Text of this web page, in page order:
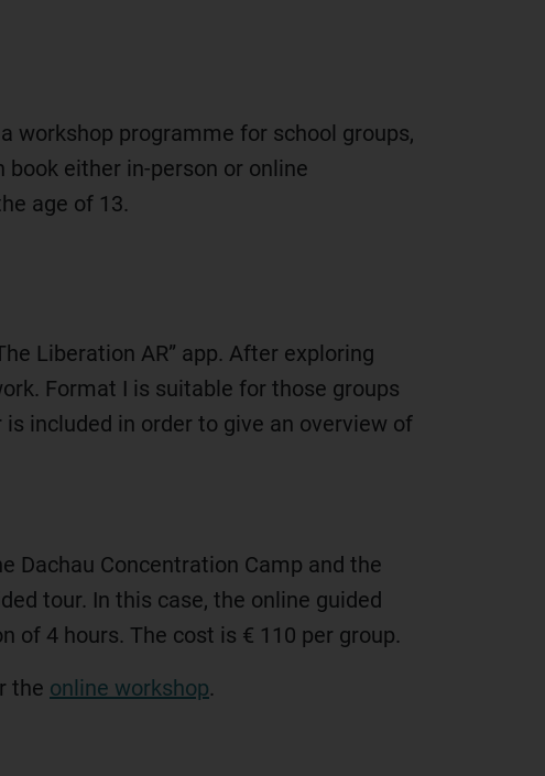
workshop programme for school groups,
book either in-person or online
age of 13.
Liberation AR” app. After exploring
Format I is suitable for those groups
included in order to give an overview of
Dachau Concentration Camp and the
tour. In this case, the online guided
of 4 hours. The cost is € 110 per group.
the online workshop.